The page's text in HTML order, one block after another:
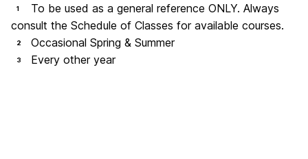
1
To be used as a general reference ONLY. Always
consult the Schedule of Classes for available courses.
2 Occasional Spring & Summer
3 Every other year